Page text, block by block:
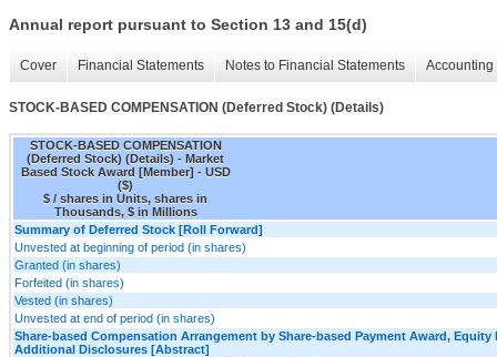
Annual report pursuant to Section 13 and 15(d)
Cover Financial Statements Notes to Financial Statements
STOCK-BASED COMPENSATION (Deferred Stock) (Details)
STOCK-BASED COMPENSATION
(Deferred Stock) (Details) - Market
Based Stock Award [Member] - USD
($)
$ / shares in Units, shares in
Thousands, $ in Millions
Summary of Deferred Stock [Roll Forward]
Unvested at beginning of period (in shares)
Granted (in shares)
Forfeited (in shares)
Vested (in shares)
Unvested at end of period (in shares)
Share-based Compensation Arrangement by Share-based Payment Award,
Additional Disclosures [Abstract]